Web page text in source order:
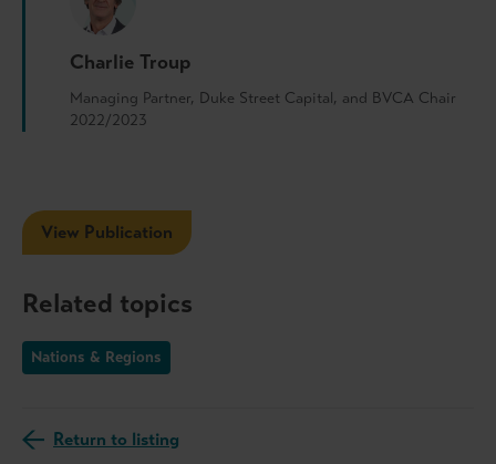
Charlie Troup
Managing Partner, Duke Street Capital, and BVCA Chair
2022/2023
View Publication
Related topics
Nations & Regions
Return to listing